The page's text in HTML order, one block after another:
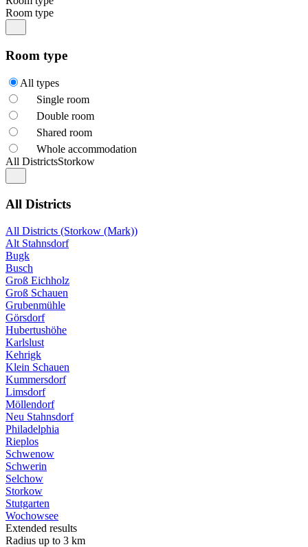
Room type
Room type
All types
Single room
Double room
Shared room
Whole accommodation
All DistrictsStorkow
All Districts
All Districts (Storkow (Mark))
Alt Stahnsdorf
Bugk
Busch
Groß Eichholz
Groß Schauen
Grubenmühle
Görsdorf
Hubertushöhe
Karlslust
Kehrigk
Klein Schauen
Kummersdorf
Limsdorf
Möllendorf
Neu Stahnsdorf
Philadelphia
Rieplos
Schwenow
Schwerin
Selchow
Storkow
Stutgarten
Wochowsee
Extended results
Radius up to 3 km